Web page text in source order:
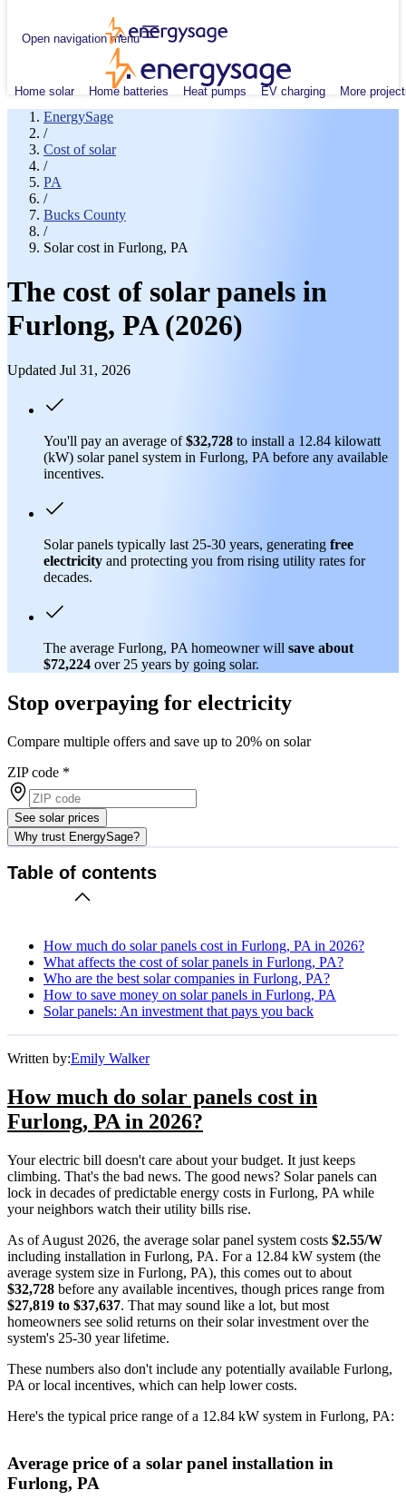
Open navigation menu
Home solar Home batteries Heat pumps EV charging More
EnergySage
/
Cost of solar
/
PA
/
Bucks County
/
Solar cost in Furlong, PA
The cost of solar panels in
Furlong, PA (2026)
Updated Jul 31, 2026
You'll pay an average of$32,728 to install a 12.84 kilowatt
(kW) solar panel system in Furlong, PA before any available
incentives.
Solar panels typically last 25-30 years, generating free
electricity and protecting you from rising utility rates for
decades.
The average Furlong, PA homeowner will save about
$72,224 over 25 years by going solar.
Stop overpaying for electricity
Compare multiple offers and save up to 20% on solar
ZIP code *
See solar prices
Why trust EnergySage?
Table of contents
How much do solar panels cost in Furlong, PA in 2026?
What affects the cost of solar panels in Furlong, PA?
Who are the best solar companies in Furlong, PA?
How to save money on solar panels in Furlong, PA
Solar panels: An investment that pays you back
Written by:Emily Walker
How much do solar panels cost in
Furlong, PA in 2026?
Your electric bill doesn't care about your budget. It just keeps
climbing. That's the bad news. The good news? Solar panels can
lock in decades of predictable energy costs in Furlong, PA while
your neighbors watch their utility bills rise.
As of August 2026, the average solar panel system costs $2.55/W
including installation in Furlong, PA. For a 12.84 kW system (the
average system size in Furlong, PA), this comes out to about
$32,728 before any available incentives, though prices range from
$27,819 to $37,637. That may sound like a lot, but most
homeowners see solid returns on their solar investment over the
system's 25-30 year lifetime.
These numbers also don't include any potentially available Furlong,
PA or local incentives, which can help lower costs.
Here's the typical price range of a 12.84 kW system in Furlong, PA:
Average price of a solar panel installation in
Furlong, PA